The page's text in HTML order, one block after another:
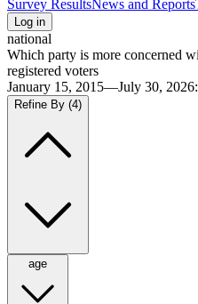
Survey ResultsNews and Reports
Log in
national
Which party is more concerned
registered voters
January 15, 2015—July 30, 2026:
Refine By (4)
age